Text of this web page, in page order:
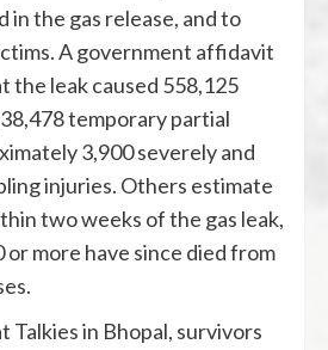
in the gas release, and to
A government affidavit
the leak caused 558,125
temporary partial
3,900 severely and
injuries. Others estimate
two weeks of the gas leak,
or more have since died from
Talkies in Bhopal, survivors